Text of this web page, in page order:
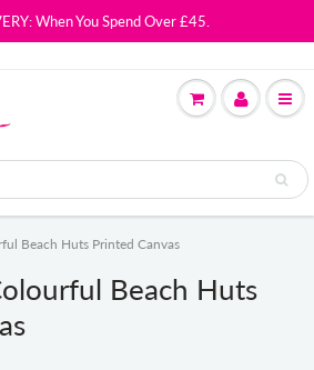
When You Spend Over £45.
Beach Huts Printed Canvas
Beach Huts